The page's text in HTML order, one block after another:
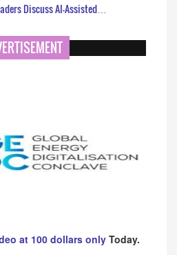
Discuss AI-Assisted…
at 100 dollars only Today.